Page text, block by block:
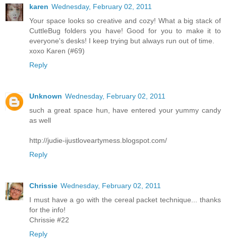
karen Wednesday, February 02, 2011
Your space looks so creative and cozy! What a big stack of
CuttleBug folders you have! Good for you to make it to
everyone's desks! I keep trying but always run out of time.
xoxo Karen (#69)
Reply
Unknown Wednesday, February 02, 2011
such a great space hun, have entered your yummy candy
as well
http://judie-ijustloveartymess.blogspot.com/
Reply
Chrissie Wednesday, February 02, 2011
I must have a go with the cereal packet technique... thanks
for the info!
Chrissie #22
Reply